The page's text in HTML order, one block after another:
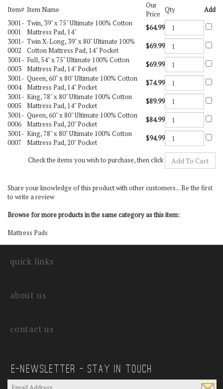
Item# Item Name
Our
Price Qty
Add
3001-
0001
Twin, 39" x 75" Ultimate 100% Cotton
Mattress Pad, 14"
$64.99
3001-
0002
Twin X-Long, 39" x 80" Ultimate 100%
Cotton Mattress Pad, 14" Pocket
$69.99
3001-
0003
Full, 54" x 75" Ultimate 100% Cotton
Mattress Pad, 14" Pocket
$69.99
3001-
0004
Queen, 60" x 80" Ultimate 100% Cotton
Mattress Pad, 14" Pocket
$74.99
3001-
0005
King, 78" x 80" Ultimate 100% Cotton
Mattress Pad, 14" Pocket
$89.99
3001-
0006
Queen, 60" x 80" Ultimate 100% Cotton
Mattress Pad, 20" Pocket
$84.99
3001-
0007
King, 78" x 80" Ultimate 100% Cotton
Mattress Pad, 20" Pocket
$94.99
Check the items you wish to purchase, then click
Share your knowledge of this product with other customers...Be the first
to write a review
Browse for more products in the same category as this item:
Mattress Pads
quick links
about us
contact us
E—Newsletter — Stay In Touch